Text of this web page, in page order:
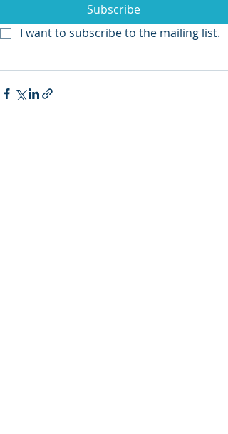
Subscribe
I want to subscribe to the mailing list.